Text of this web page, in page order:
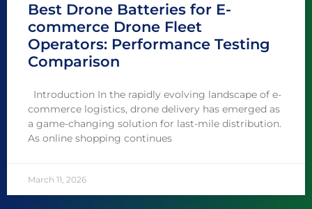
Best Drone Batteries for E-
commerce Drone Fleet
Operators: Performance Testing
Comparison
Introduction In the rapidly evolving landscape of e-
commerce logistics, drone delivery has emerged as
a game-changing solution for last-mile distribution.
As online shopping continues
March 11, 2026